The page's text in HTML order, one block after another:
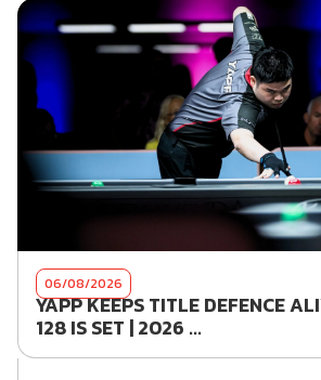
06/08/2026
YAPP KEEPS TITLE DEFENCE
128 IS SET | 2026 ...